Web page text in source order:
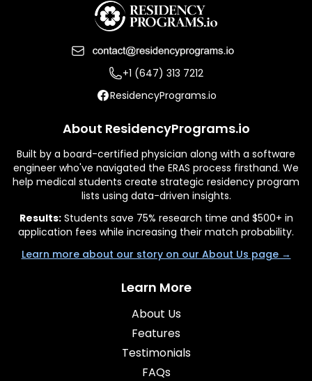
+1 (647) 313 7212
ResidencyPrograms.io
About ResidencyPrograms.io
Built by a board-certified physician along with a software
engineer who've navigated the ERAS process firsthand. We
help medical students create strategic residency program
lists using data-driven insights.
Results:Students save 75% research time and $500+ in
application fees while increasing their match probability.
Learn more about our story on our About Us page →
Learn More
About Us
Features
Testimonials
FAQs